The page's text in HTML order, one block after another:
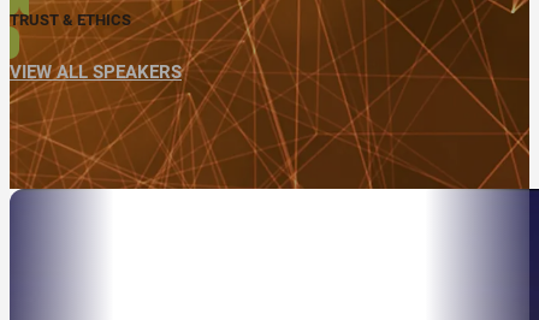
TRUST & ETHICS
VIEW ALL SPEAKERS